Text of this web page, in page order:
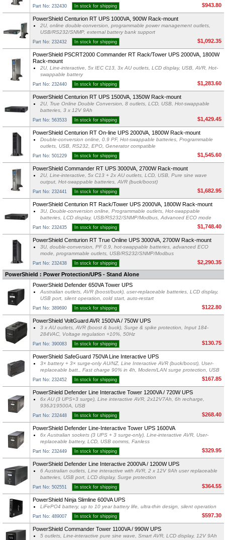
Part No: 232430 In stock for shipping $943.80
PowerShield Centurion RT UPS 1000VA, 900W Rack-mount
2U, online double-conversion, programmable power management outlets,
USB/RS232/SNMP, external battery bank support
Part No: 232432 In stock for shipping $1,092.35
PowerShield PSCRT2000 Commander RT Rack/Tower UPS 2000VA, 1800W
Rack-mount
2U, Line-interactive, 5x IEC C13, 3x AU outlets, LCD display, USB, AVR, Hot-
swappable battery
Part No: 232440 In stock for shipping $1,283.60
PowerShield Centurion RT UPS 1500VA, 1350W Rack-mount
2U, True Online Double Conversion, 8 outlets, LCD, USB, Hot-swappable
batteries, 3 x 12V 9Ah
Part No: 563533 In stock for shipping $1,429.45
PowerShield Centurion RT On-line UPS 2000VA, 1800W Rack-mount
Double-conversion online, 0.9 PF, Hot-swappable batteries, Programmable
outlets, USB, RS232, EPO, Generator compatible
Part No: 501229 In stock for shipping $1,545.60
PowerShield Commander RT UPS 3000VA, 2700W Rack-mount
2U, Line-interactive, 5x C13 + 2x AU outlets, LCD, USB, Pure sine wave
output, Hot-swappable batteries, AVR (buck/boost)
Part No: 232441 In stock for shipping $1,682.95
PowerShield Centurion RT Rack/Tower UPS 2000VA, 1800W Rack-mount
3U, Double-conversion online, Programmable outlets, Hot-swappable
batteries, LCD display, USB/RS232/SNMP/Modbus, Advanced ECO mode
Part No: 232435 In stock for shipping $1,748.40
PowerShield Centurion RT True Online UPS 3000VA, 2700W Rack-mount
3U, double-conversion, PF 0.9, hot-swappable batteries, advanced ECO
mode, programmable outlets, USB/RS232/SNMP/Modbus
Part No: 232438 In stock for shipping
$2,290.35
PowerShield : Power Protection/UPS - Stand Alone
PowerShield Defender 650VA Tower UPS
Australian outlets, AVR (boost/buck), user-replaceable batteries, LCD display,
USB port, silent operation, cold start, auto-restart
Part No: 389690 In stock for shipping $122.80
PowerShield VoltGuard AVR 1500VA / 750W UPS
3 x AU outlets, AVR (boost & buck), Surge & spike protection, Input 184-
284VAC, Voltage regulation +10%, 50Hz
Part No: 390083 In stock for shipping $130.75
PowerShield SafeGuard 750VA Line Interactive UPS
3× battery + 3× surge-only AU/NZ, Line Interactive AVR (buck/boost), User-
replaceable batt., Fast charge 90% in 4h, Modem/LAN surge protection, USB
Part No: 232452 In stock for shipping $167.85
PowerShield Defender Line Interactive Tower 1200VA / 720W UPS
6x AU (3 UPS+3 surge), Line interactive AVR, 2x12V7Ah, 6h recharge,
936J/19500A, USB
Part No: 232448 In stock for shipping $268.40
PowerShield Defender Line-Interactive Tower UPS 1600VA
6x Australian sockets (3 UPS + 3 surge-only), Line-interactive AVR, User-
replaceable battery, LCD, USB comms, Fanless
Part No: 232449 In stock for shipping $329.95
PowerShield Defender Line Interactive 2000VA / 1200W UPS
6 Australian outlets, Line interactive with AVR, 2 x 12V 9Ah user replaceable
batteries, USB port, LCD display, Surge protection
Part No: 502551 In stock for shipping $364.55
PowerShield Ninja Slimline 600VA UPS
LiFePO4 battery, up to 10 year battery life, ultra-thin design, silent operation
Part No: 489007 In stock for shipping $597.30
PowerShield Commander Tower 1100VA / 990W UPS
5 outlets, Line-interactive pure sine wave, Smart AVR, LCD display, 12V 9Ah